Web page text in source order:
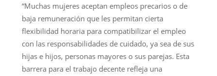
“Muchas mujeres aceptan empleos precarios o de
baja remuneración que les permitan cierta
flexibilidad horaria para compatibilizar el empleo
con las responsabilidades de cuidado, ya sea de sus
hijas e hijos, personas mayores o sus parejas. Esta
barrera para el trabajo decente refleja una